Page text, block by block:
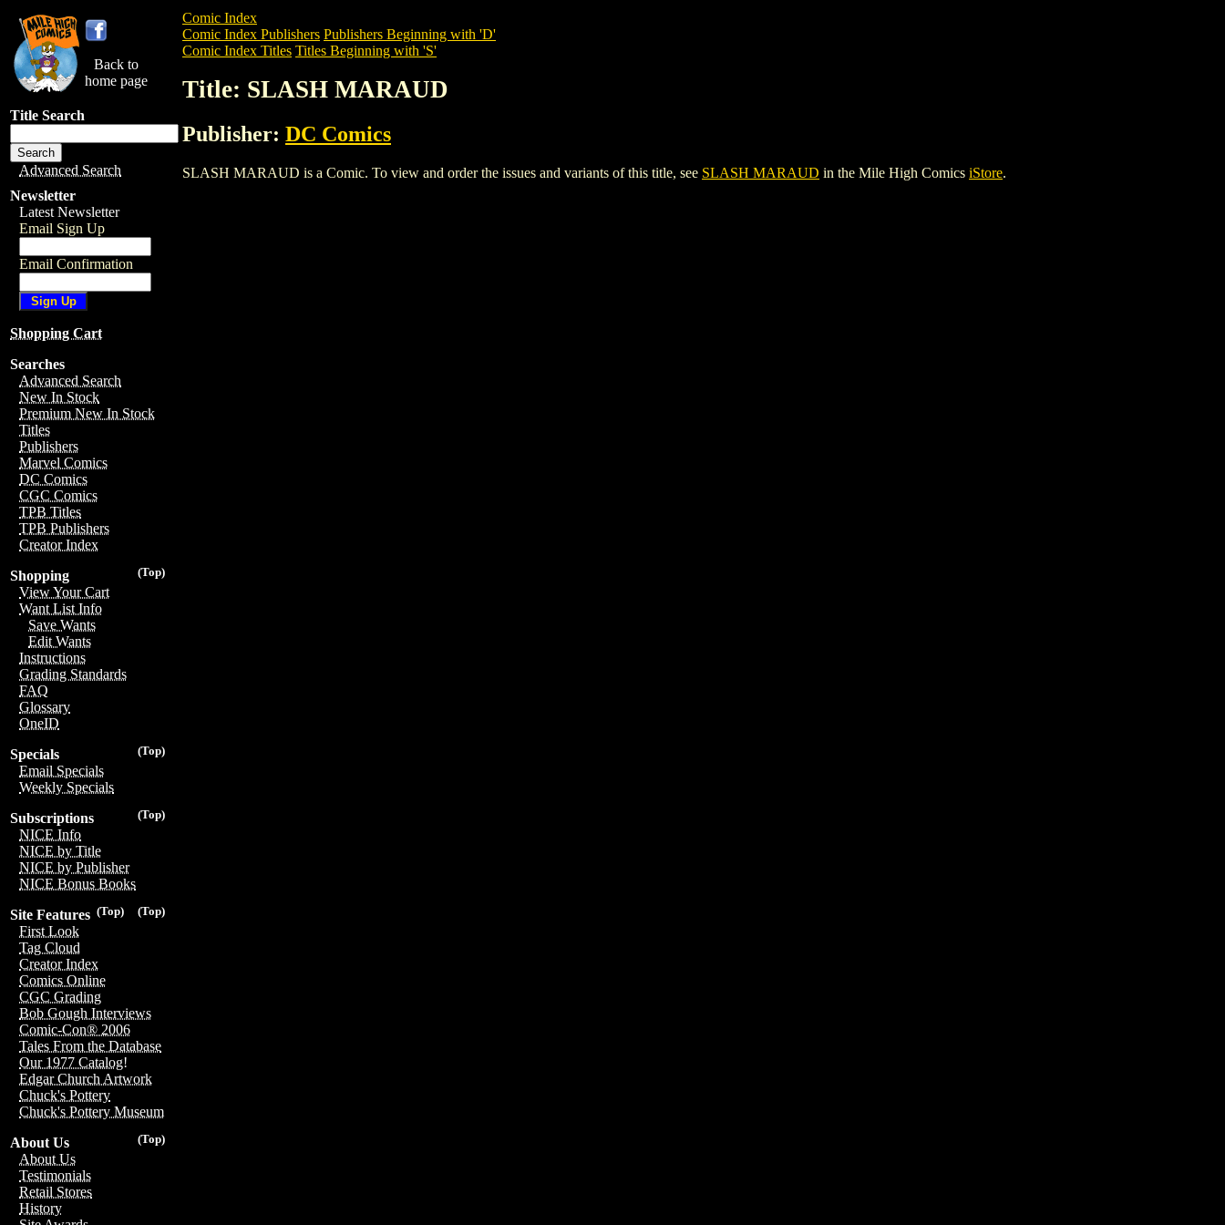
Back to
home page
Title Search
Advanced Search
Newsletter
Latest Newsletter
Email Sign Up
Email Confirmation
Shopping Cart
Searches
Advanced Search
New In Stock
Premium New In Stock
Titles
Publishers
Marvel Comics
DC Comics
CGC Comics
TPB Titles
TPB Publishers
Creator Index
(Top)
Shopping
View Your Cart
Want List Info
Save Wants
Edit Wants
Instructions
Grading Standards
FAQ
Glossary
OneID
(Top)
Specials
Email Specials
Weekly Specials
(Top)
Subscriptions
NICE Info
NICE by Title
NICE by Publisher
NICE Bonus Books
(Top)
(Top)
Site Features
First Look
Tag Cloud
Creator Index
Comics Online
CGC Grading
Bob Gough Interviews
Comic-Con® 2006
Tales From the Database
Our 1977 Catalog!
Edgar Church Artwork
Chuck's Pottery
Chuck's Pottery Museum
(Top)
About Us
About Us
Testimonials
Retail Stores
History
Comic Index
Comic Index Publishers Publishers Beginning with 'D'
Comic Index Titles Titles Beginning with 'S'
Title: SLASH MARAUD
Publisher: DC Comics
SLASH MARAUD is a Comic. To view and order the issues and variants of this title, see SLASH MARAUD in the Mile High Comics iStore.